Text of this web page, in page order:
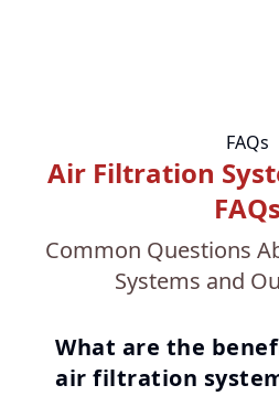
FAQs
Air Filtration
FAQs
Common Questions
Systems and
What are the
air filtration